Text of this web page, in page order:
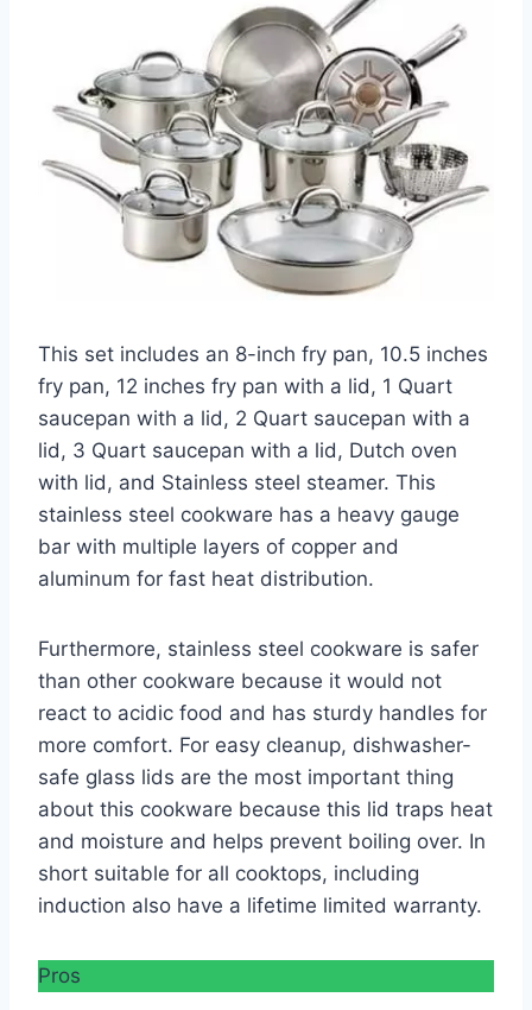
This set includes an 8-inch fry pan, 10.5 inches
fry pan, 12 inches fry pan with a lid, 1 Quart
saucepan with a lid, 2 Quart saucepan with a
lid, 3 Quart saucepan with a lid, Dutch oven
with lid, and Stainless steel steamer. This
stainless steel cookware has a heavy gauge
bar with multiple layers of copper and
aluminum for fast heat distribution.
Furthermore, stainless steel cookware is safer
than other cookware because it would not
react to acidic food and has sturdy handles for
more comfort. For easy cleanup, dishwasher-
safe glass lids are the most important thing
about this cookware because this lid traps heat
and moisture and helps prevent boiling over. In
short suitable for all cooktops, including
induction also have a lifetime limited warranty.
Pros